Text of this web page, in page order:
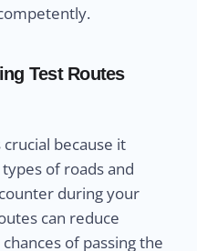
Test Routes
because it
of roads and
during your
can reduce
of passing the